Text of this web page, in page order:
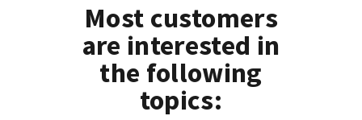
Most customers
are interested in
the following
topics: